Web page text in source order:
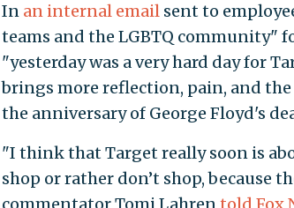
In an internal emailsent to
teams and the LGBTQ community"
"yesterday was a very hard day for
brings more reflection, pain, and
the anniversary of George Floyd's
"I think that Target really soon is
shop or rather don’t shop, because